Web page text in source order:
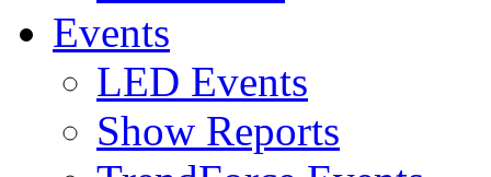
Events
LED Events
Show Reports